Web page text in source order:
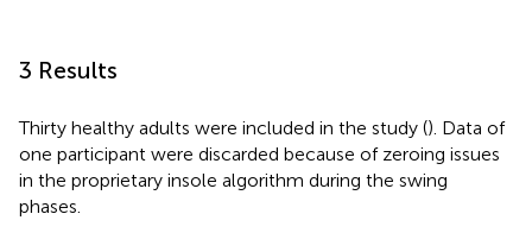
3 Results
Thirty healthy adults were included in the study (). Data of
one participant were discarded because of zeroing issues
in the proprietary insole algorithm during the swing
phases.